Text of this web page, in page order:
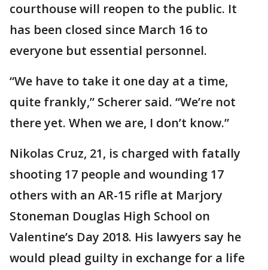
courthouse will reopen to the public. It
has been closed since March 16 to
everyone but essential personnel.
“We have to take it one day at a time,
quite frankly,” Scherer said. “We’re not
there yet. When we are, I don’t know.”
Nikolas Cruz, 21, is charged with fatally
shooting 17 people and wounding 17
others with an AR-15 rifle at Marjory
Stoneman Douglas High School on
Valentine’s Day 2018. His lawyers say he
would plead guilty in exchange for a life